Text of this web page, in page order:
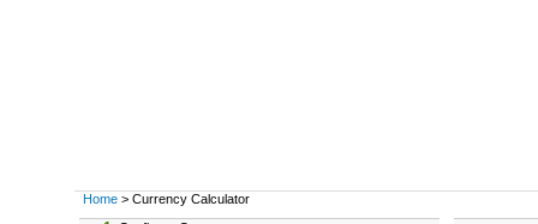
Home > Currency Calculator